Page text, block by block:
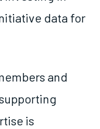
data for
and
is